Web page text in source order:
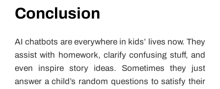
Conclusion
AI chatbots are everywhere in kids’ lives now. They
assist with homework, clarify confusing stuff, and
even inspire story ideas. Sometimes they just
answer a child’s random questions to satisfy their